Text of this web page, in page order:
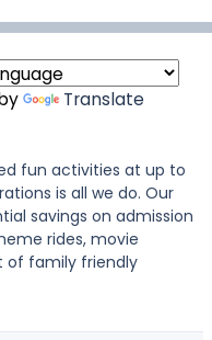
Translate
fun activities at up to
is all we do. Our
savings on admission
rides, movie
of family friendly